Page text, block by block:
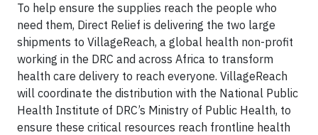
To help ensure the supplies reach the people who
need them, Direct Relief is delivering the two large
shipments to VillageReach, a global health non-profit
working in the DRC and across Africa to transform
health care delivery to reach everyone. VillageReach
will coordinate the distribution with the National Public
Health Institute of DRC’s Ministry of Public Health, to
ensure these critical resources reach frontline health